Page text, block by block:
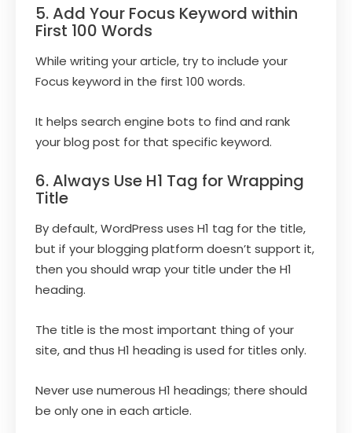
5. Add Your Focus Keyword within
First 100 Words
While writing your article, try to include your
Focus keyword in the first 100 words.
It helps search engine bots to find and rank
your blog post for that specific keyword.
6. Always Use H1 Tag for Wrapping
Title
By default, WordPress uses H1 tag for the title,
but if your blogging platform doesn’t support it,
then you should wrap your title under the H1
heading.
The title is the most important thing of your
site, and thus H1 heading is used for titles only.
Never use numerous H1 headings; there should
be only one in each article.